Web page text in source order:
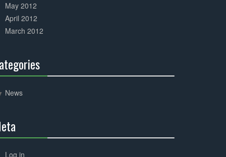
May 2012
April 2012
March 2012
Complete
News
Complete
Log in